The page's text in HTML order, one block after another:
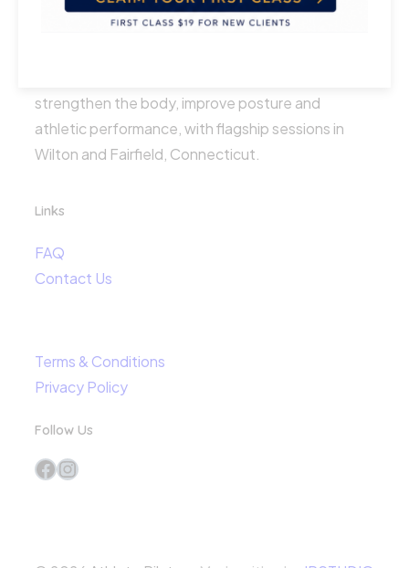
About
strengthen the body, improve posture and
athletic performance, with flagship sessions in
Wilton and Fairfield, Connecticut.
Links
FAQ
Contact Us
Terms & Conditions
Privacy Policy
Follow Us
Facebook Instagram